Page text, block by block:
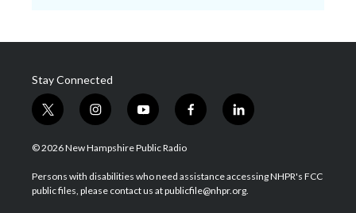
Stay Connected
t
w
i
t
e
i
n
s
a
g
y
o
u
u
b
f
a
b
o
l
i
e
d
© 2026 New Hampshire Public Radio
Persons with disabilities who need assistance accessing NHPR's FCC
public files, please contact us at publicfile@nhpr.org.